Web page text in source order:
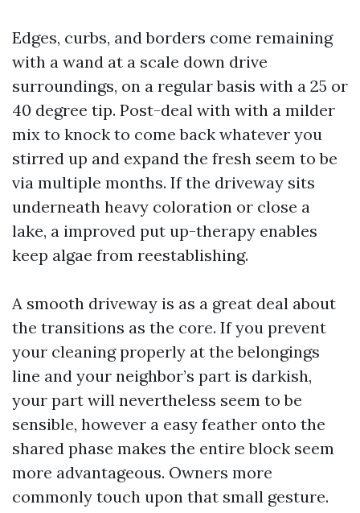
Edges, curbs, and borders come remaining
with a wand at a scale down drive
surroundings, on a regular basis with a 25 or
40 degree tip. Post-deal with with a milder
mix to knock to come back whatever you
stirred up and expand the fresh seem to be
via multiple months. If the driveway sits
underneath heavy coloration or close a
lake, a improved put up-therapy enables
keep algae from reestablishing.
A smooth driveway is as a great deal about
the transitions as the core. If you prevent
your cleaning properly at the belongings
line and your neighbor’s part is darkish,
your part will nevertheless seem to be
sensible, however a easy feather onto the
shared phase makes the entire block seem
more advantageous. Owners more
commonly touch upon that small gesture.